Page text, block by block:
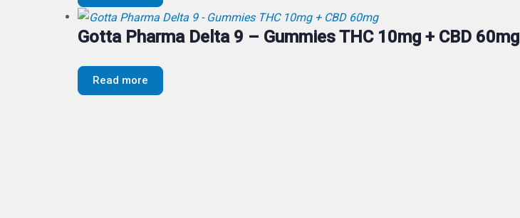
Gotta Pharma Delta 9 – Gummies THC 10mg + CBD 60mg
Read more